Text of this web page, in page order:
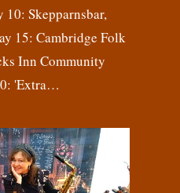
10: Skepparnsbar,
15: Cambridge Folk
Inn Community
'Extra…